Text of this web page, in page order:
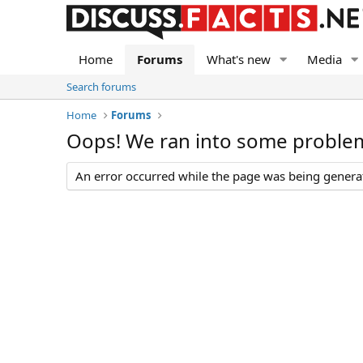
Home Forums What's new Media
Search forums
Home
Forums
Oops! We ran into some
An error occurred while the page was being